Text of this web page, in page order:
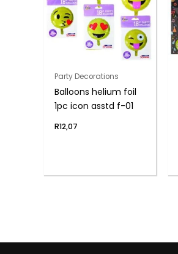
Party Decorations
Balloons helium foil
1pc icon asstd f-01
R12,07